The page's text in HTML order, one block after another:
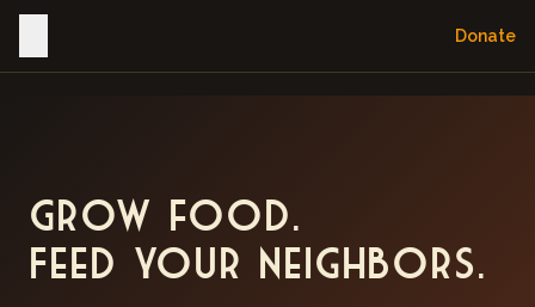
Donate
Grow food.
Feed your neighbors.